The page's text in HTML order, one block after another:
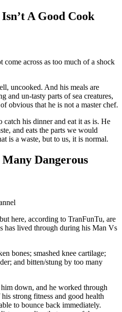
A Good Cook
across as too much of a shock
uncooked. And his meals are
and un-tasty parts of sea creatures,
obvious that he is not a master chef.
his dinner and eat it as is. He
and eats the parts we would
is a waste, but to us, it is normal.
Dangerous
here, according to TranFunTu, are
has lived through during his Man Vs
bones; smashed knee cartilage;
and bitten/stung by too many
down, and he worked through
strong fitness and good health
to bounce back immediately.